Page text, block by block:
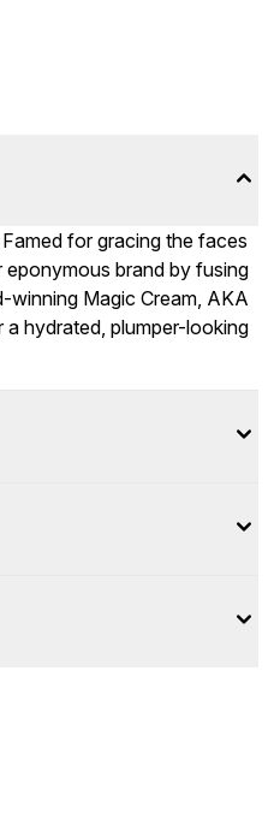
for gracing the faces
brand by fusing
Magic Cream, AKA
hydrated, plumper-looking